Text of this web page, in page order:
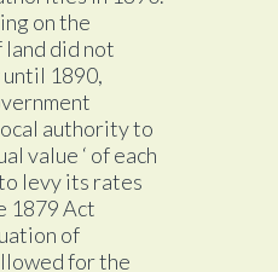
on the
did not
1890,
authority to
value ‘ of each
levy its rates
1879 Act
of
for the